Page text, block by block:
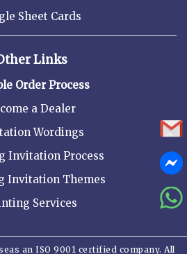
Sheet Cards
Links
Order Process
a Dealer
Wordings
Invitation Process
Invitation Themes
Services
an ISO 9001 certified company. All